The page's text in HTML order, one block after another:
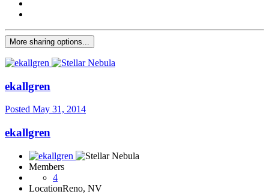
More sharing options...
ekallgren
Posted May 31, 2014
ekallgren
Members
4
LocationReno, NV